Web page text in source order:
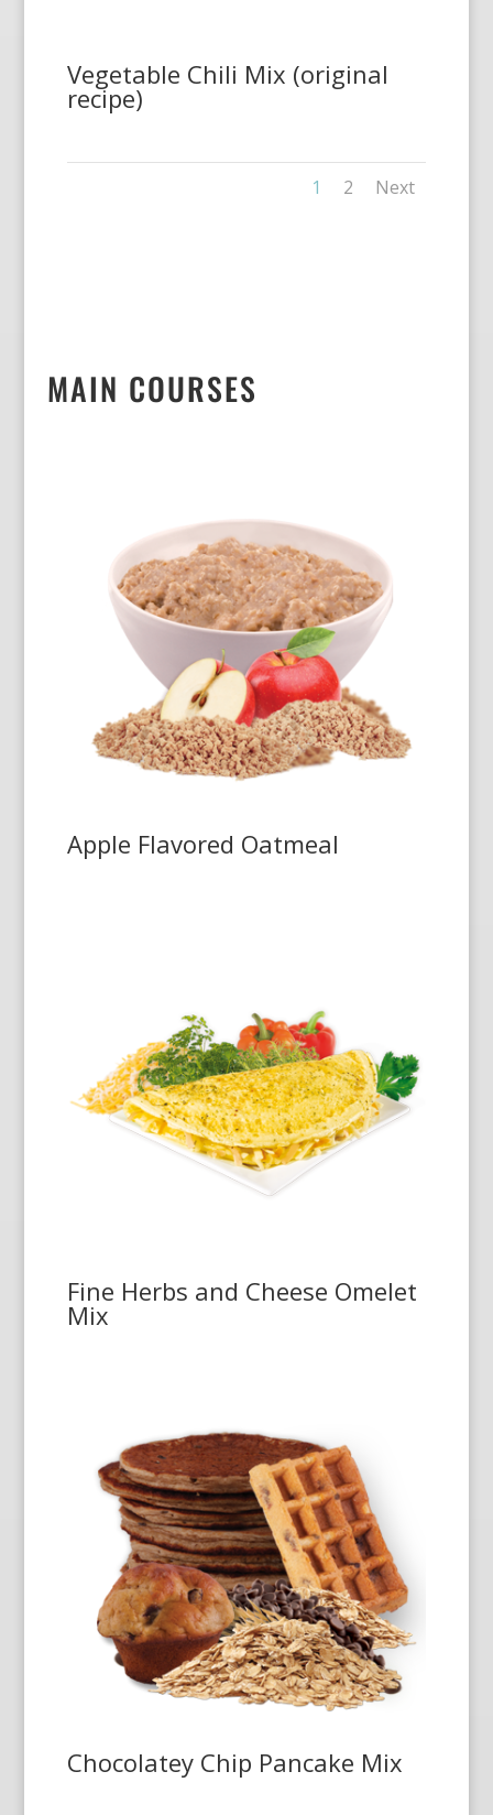
Vegetable Chili Mix (original
recipe)
1 2 Next
MAIN COURSES
Apple Flavored Oatmeal
Fine Herbs and Cheese Omelet
Mix
Chocolatey Chip Pancake Mix